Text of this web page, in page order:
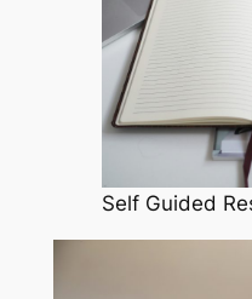
Self Guided